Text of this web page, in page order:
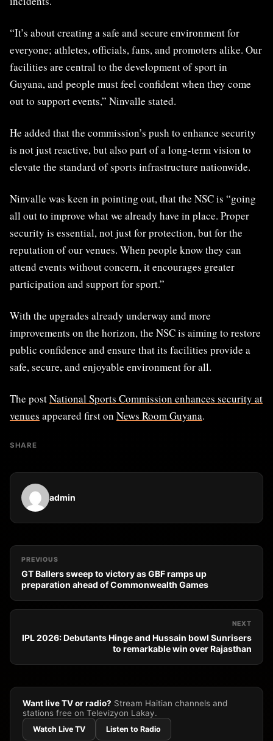
“It’s about creating a safe and secure environment for
everyone; athletes, officials, fans, and promoters alike. Our
facilities are central to the development of sport in
Guyana, and people must feel confident when they come
out to support events,” Ninvalle stated.
He added that the commission’s push to enhance security
is not just reactive, but also part of a long-term vision to
elevate the standard of sports infrastructure nationwide.
Ninvalle was keen in pointing out, that the NSC is “going
all out to improve what we already have in place. Proper
security is essential, not just for protection, but for the
reputation of our venues. When people know they can
attend events without concern, it encourages greater
participation and support for sport.”
With the upgrades already underway and more
improvements on the horizon, the NSC is aiming to restore
public confidence and ensure that its facilities provide a
safe, secure, and enjoyable environment for all.
The postNational Sports Commission enhances security at
venues appeared first on News Room Guyana.
SHARE
admin
PREVIOUS
GT Ballers sweep to victory as GBF ramps up
preparation ahead of Commonwealth Games
NEXT
IPL 2026: Debutants Hinge and Hussain bowl Sunrisers
to remarkable win over Rajasthan
Want live TV or radio? Stream Haitian channels and
stations free on Televizyon Lakay.
Watch Live TV Listen to Radio